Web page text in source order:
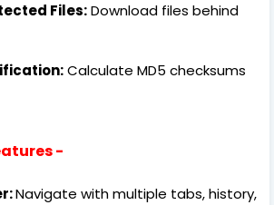
Files:Download files behind
Calculate MD5 checksums
-
Navigate with multiple tabs, history,